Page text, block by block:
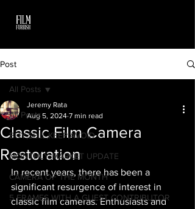
Post
All Posts
BUY,SELL,KEEP,AVOID
MONTHLY MARKET UPDATE
CAMERA OF THE MONTH
5 FRAMES WITH A GUEST CONTRIBUTOR
All Posts
Classic Film Camera
Restoration
Jeremy Rata
Aug 5, 2024 7 min read
In recent years, there has been a
significant resurgence of interest in
classic film cameras. Enthusiasts and